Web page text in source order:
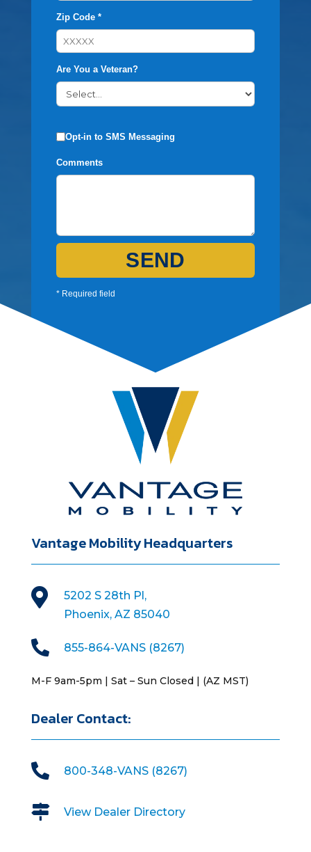
Zip Code *
Are You a Veteran?
Opt-in to SMS Messaging
Comments
SEND
* Required field
Vantage Mobility Headquarters

5202 S 28th Pl,
Phoenix, AZ 85040
 855-864-VANS (8267)
M-F 9am-5pm | Sat – Sun Closed | (AZ MST)
Dealer Contact:
 800-348-VANS (8267)
 View Dealer Directory